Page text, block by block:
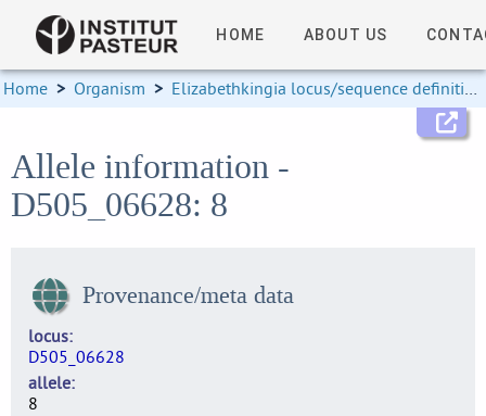
HOME ABOUT US
Home > Organism > Elizabethkingia locus/sequence definitions
Allele information -
D505_06628: 8
Provenance/meta data
locus
D505_06628
allele
8